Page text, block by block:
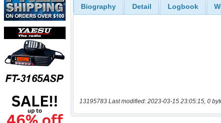
Biography Detail Logbook
13195783 Last modified: 2023-03-15 23:05:15, 0